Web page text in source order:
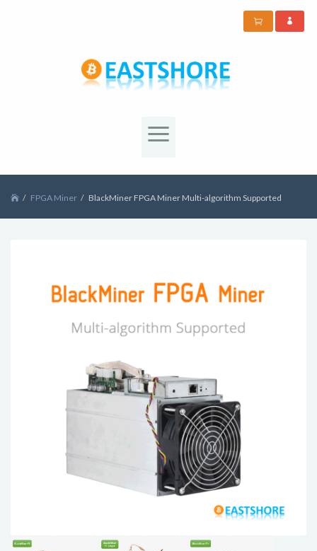
FPGA Miner BlackMiner FPGA Miner Multi-algorithm Supported